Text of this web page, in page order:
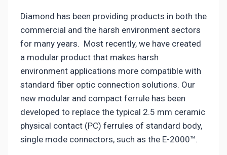
Diamond has been providing products in both the
commercial and the harsh environment sectors
for many years. Most recently, we have created
a modular product that makes harsh
environment applications more compatible with
standard fiber optic connection solutions. Our
new modular and compact ferrule has been
developed to replace the typical 2.5 mm ceramic
physical contact (PC) ferrules of standard body,
single mode connectors, such as the E-2000™.